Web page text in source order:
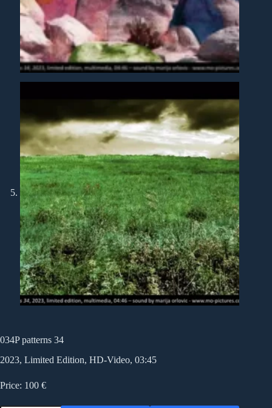
034P patterns 34
2023, Limited Edition, HD-Video, 03:45
Price: 100 €